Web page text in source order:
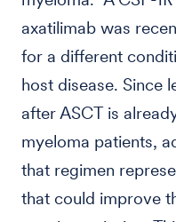
axatilimab was
for a different
host disease. Since
after ASCT is
myeloma patients,
that regimen
that could improve